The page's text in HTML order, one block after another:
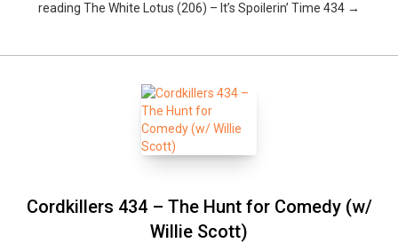
reading The White Lotus (206) – It’s Spoilerin’ Time 434 →
Cordkillers 434 – The Hunt for Comedy (w/
Willie Scott)